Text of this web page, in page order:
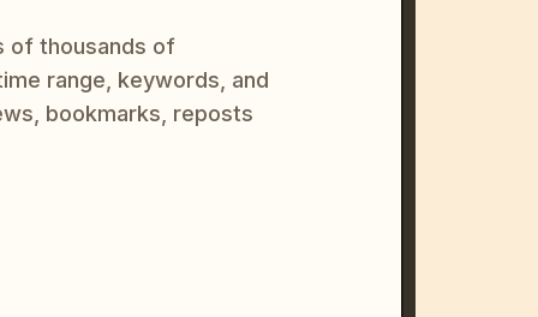
of thousands of
range, keywords, and
bookmarks, reposts